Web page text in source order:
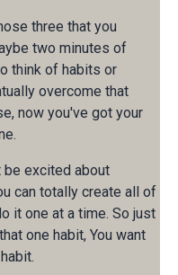
three that you
two minutes of
think of habits or
overcome that
now you've got your
be excited about
can totally create all of
it one at a time. So just
one habit, You want